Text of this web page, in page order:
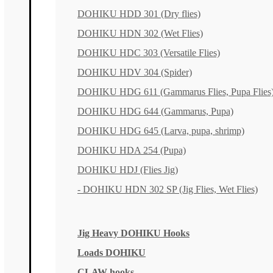
DOHIKU HDD 301 (Dry flies)
DOHIKU HDN 302 (Wet Flies)
DOHIKU HDC 303 (Versatile Flies)
DOHIKU HDV 304 (Spider)
DOHIKU HDG 611 (Gammarus Flies, Pupa
DOHIKU HDG 644 (Gammarus, Pupa)
DOHIKU HDG 645 (Larva, pupa, shrimp)
DOHIKU HDA 254 (Pupa)
DOHIKU HDJ (Flies Jig)
- DOHIKU HDN 302 SP (Jig Flies, Wet Flies)
Jig Heavy DOHIKU Hooks
Loads DOHIKU